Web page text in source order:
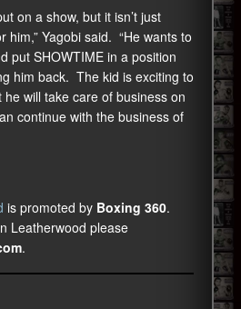
on a show, but it isn’t just
him,” Yagobi said. “He wants to
put SHOWTIME in a position
him back. The kid is exciting to
will take care of business on
continue with the business of
is promoted by Boxing 360.
Leatherwood please
.